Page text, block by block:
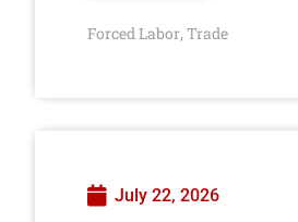
Forced Labor, Trade
July 22, 2026